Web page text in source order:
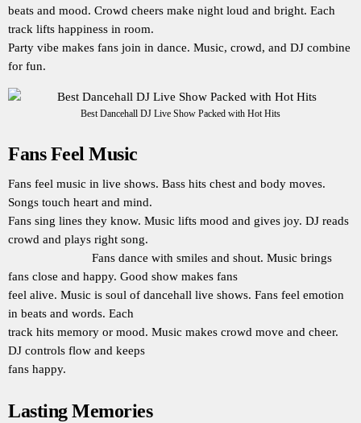
beats and mood. Crowd cheers make night loud and bright. Each
track lifts happiness in room.
Party vibe makes fans join in dance. Music, crowd, and DJ combine
for fun.
Best Dancehall DJ Live Show Packed with Hot Hits
Fans Feel Music
Fans feel music in live shows. Bass hits chest and body moves.
Songs touch heart and mind.
Fans sing lines they know. Music lifts mood and gives joy. DJ reads
crowd and plays right song.
Fans dance with smiles and shout. Music brings
fans close and happy. Good show makes fans
feel alive. Music is soul of dancehall live shows. Fans feel emotion
in beats and words. Each
track hits memory or mood. Music makes crowd move and cheer.
DJ controls flow and keeps
fans happy.
Lasting Memories